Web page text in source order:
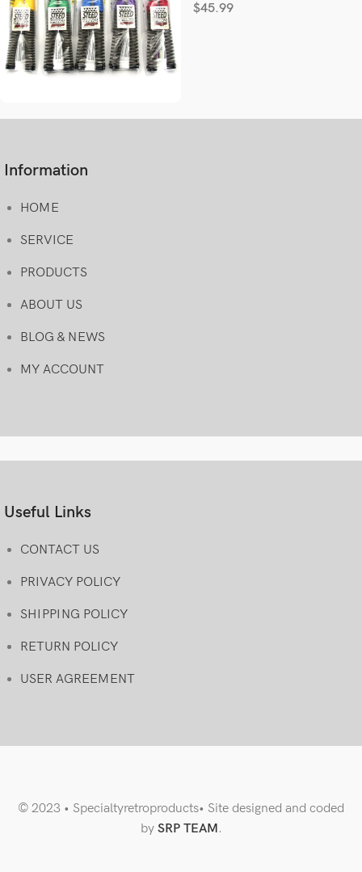
$45.99
Information
HOME
SERVICE
PRODUCTS
ABOUT US
BLOG & NEWS
MY ACCOUNT
Useful Links
CONTACT US
PRIVACY POLICY
SHIPPING POLICY
RETURN POLICY
USER AGREEMENT
© 2023 • Specialtyretroproducts• Site designed and coded
by SRP TEAM.